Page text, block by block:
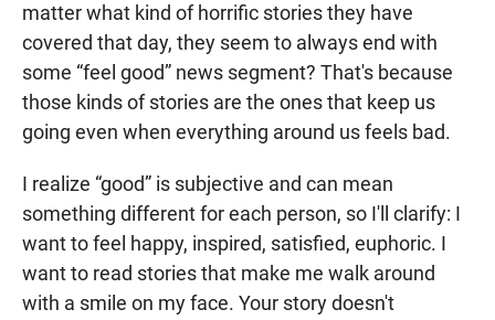
matter what kind of horrific stories they have
covered that day, they seem to always end with
some “feel good” news segment? That's because
those kinds of stories are the ones that keep us
going even when everything around us feels bad.
I realize “good” is subjective and can mean
something different for each person, so I'll clarify: I
want to feel happy, inspired, satisfied, euphoric. I
want to read stories that make me walk around
with a smile on my face. Your story doesn't